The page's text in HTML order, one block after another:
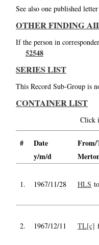
See also one published
OTHER FINDING
If the person in
52548
SERIES LIST
This Record Sub-Group is
CONTAINER LIST
Click
# Date From/
y/m/d
1. 1967/11/28 HLS
2. 1967/12/11 TL[c]